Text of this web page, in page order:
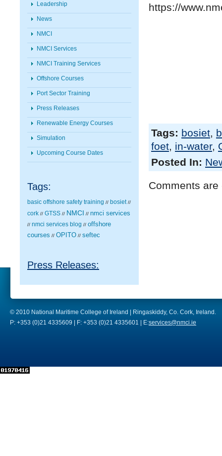
Leadership
News
NMCI
NMCI Services
NMCI Training Services
Offshore Courses
Port Sector Training
Press Releases
Renewable Energy Courses
Simulation
Upcoming Course Dates
Tags:
basic offshore safety training // bosiet //
cork // GTSS // NMCI // nmci services
// nmci services blog // offshore
courses // OPITO // seftec
Press Releases:
https://
Tags: bosiet,
foet, in-water,
Posted In:
Comments are
© 2010 National Maritime College of Ireland | Ringaskiddy, Co. Cork, Ireland.
P: +353 (0)21 4335609 | F: +353 (0)21 4335601 | E:services@nmci.ie